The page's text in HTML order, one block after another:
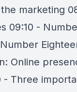
marketing
09:10 -
Online
- Three